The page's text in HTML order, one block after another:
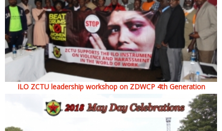
ILO ZCTU leadership workshop on ZDWCP 4th Generation